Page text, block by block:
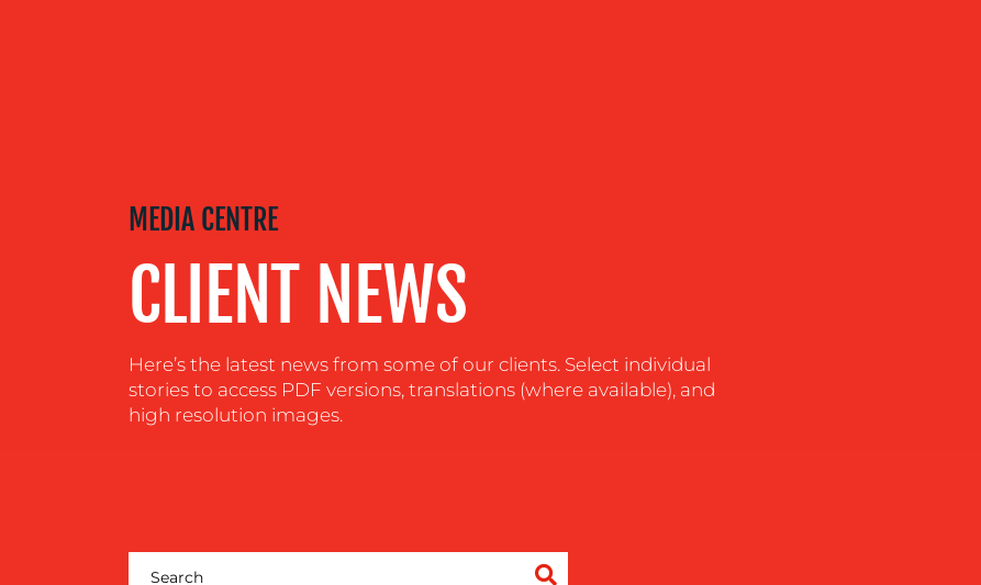
CENTRE
RESOURCES
CONTACT
MEDIA CENTRE
CLIENT NEWS
Here’s the latest news from some of our clients. Select individual
stories to access PDF versions, translations (where available), and
high resolution images.